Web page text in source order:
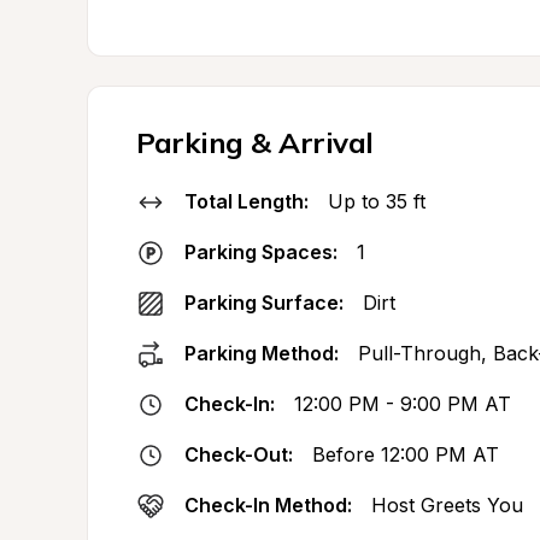
Parking & Arrival
Total Length: Up to 35 ft
Parking Spaces: 1
Parking Surface: Dirt
Parking Method: Pull-Through,
Check-In: 12:00 PM - 9:00 PM AT
Check-Out: Before 12:00 PM AT
Check-In Method: Host Greets You